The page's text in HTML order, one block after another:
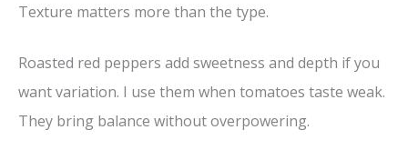
Texture matters more than the type.
Roasted red peppers add sweetness and depth if you
want variation. I use them when tomatoes taste weak.
They bring balance without overpowering.